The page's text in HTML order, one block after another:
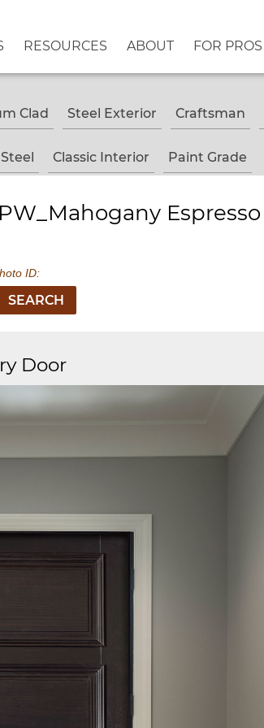
RESOURCES ABOUT FOR PROS
Clad Steel Exterior Craftsman
Classic Interior Paint Grade
Espresso
ID:
Door